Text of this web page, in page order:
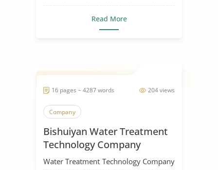
Read More
204 views
16 pages ~ 4287 words
Company
Bishuiyan Water Treatment
Technology Company
Water Treatment Technology Company